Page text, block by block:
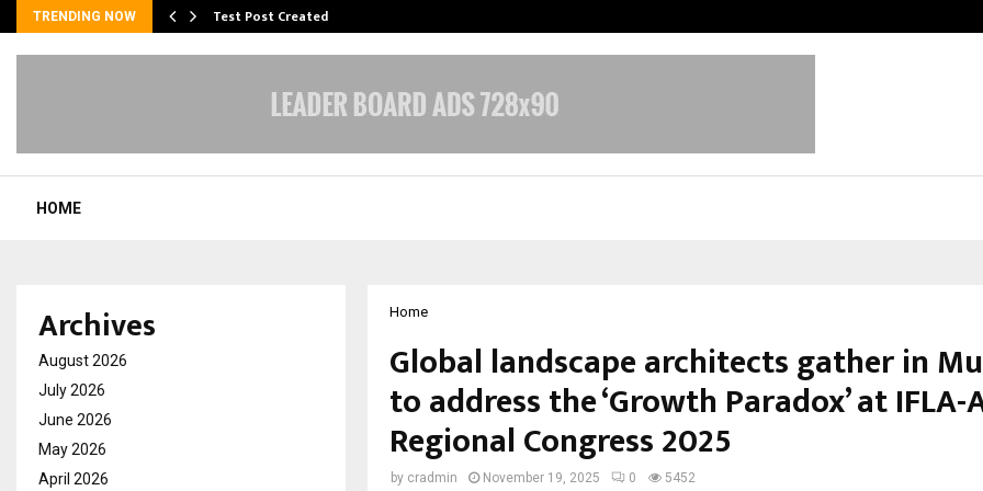
TRENDING NOW Test Post Created
HOME
Home
Global landscape architects gather in
to address the ‘Growth Paradox’ at IFLA-
Regional Congress 2025
by cradmin November 19, 2025 0 5452
Archives
August 2026
July 2026
June 2026
May 2026
April 2026